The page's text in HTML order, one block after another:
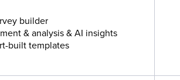
builder
& analysis & AI insights
built templates